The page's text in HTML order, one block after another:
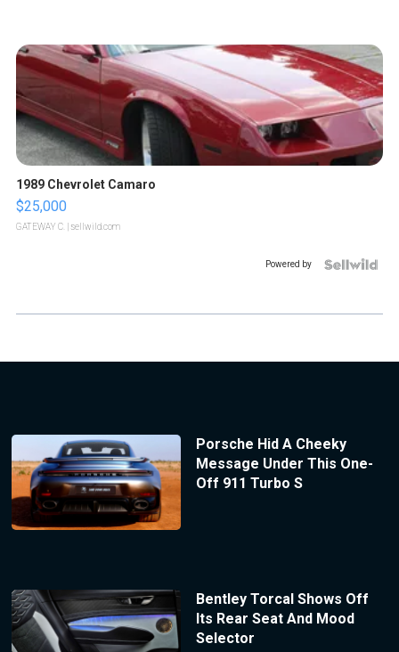
1989 Chevrolet Camaro
$25,000
GATEWAY C. | sellwild.com
Powered by
Porsche Hid A Cheeky
Message Under This One-
Off 911 Turbo S
Bentley Torcal Shows Off
Its Rear Seat And Mood
Selector